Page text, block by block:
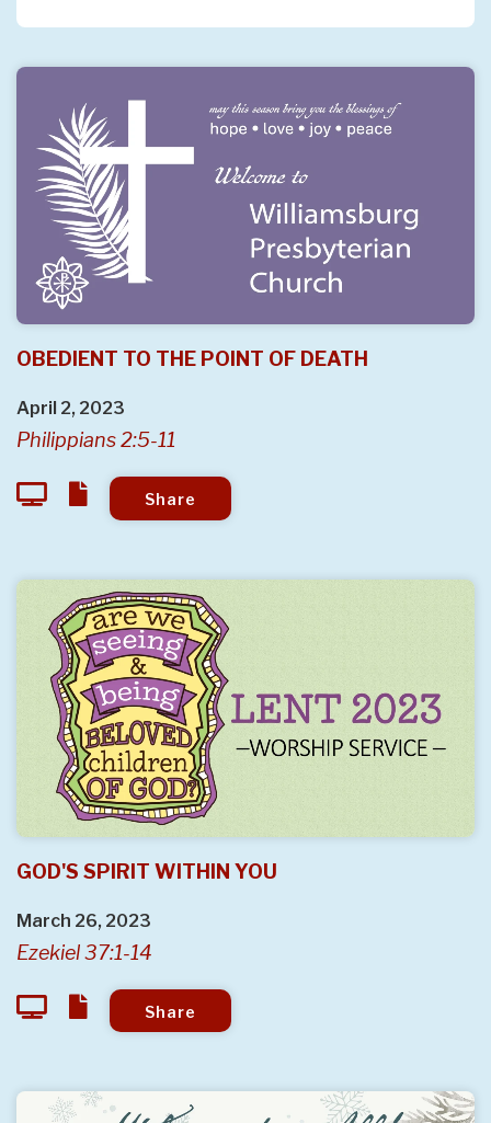
OBEDIENT TO THE POINT OF DEATH
April 2, 2023
Philippians 2:5-11
Share
GOD'S SPIRIT WITHIN YOU
March 26, 2023
Ezekiel 37:1-14
Share